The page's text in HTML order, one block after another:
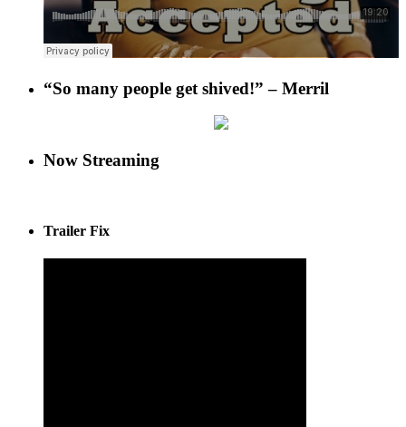
“So many people get shived!” – Merril
Now Streaming
Trailer Fix